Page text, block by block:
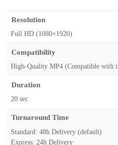
Resolution
Full HD (1080×1920)
Compatibility
High-Quality MP4 (Compatible with
Duration
20 sec
Turnaround Time
Standard: 48h Delivery (default)
Express: 24h Delivery